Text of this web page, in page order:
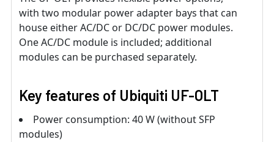
with two modular power adapter bays that can
house either AC/DC or DC/DC power modules.
One AC/DC module is included; additional
modules can be purchased separately.
Key features of Ubiquiti UF-OLT
Power consumption: 40 W (without SFP
modules)